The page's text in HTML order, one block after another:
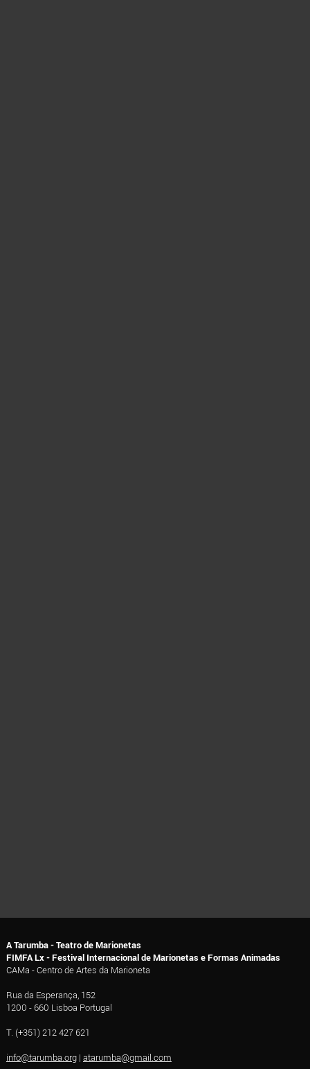
A Tarumba - Teatro de Marionetas
FIMFA Lx - Festival Internacional de Marionetas e Formas Animadas
CAMa - Centro de Artes da Marioneta
Rua da Esperança, 152
1200 - 660 Lisboa Portugal
T. (+351) 212 427 621
info@tarumba.org| atarumba@gmail.com